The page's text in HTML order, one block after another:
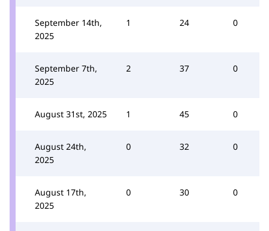
September 14th,
2025
1 24 0
September 7th,
2025
2 37 0
August 31st, 2025 1 45 0
August 24th,
2025
0 32 0
August 17th,
2025
0 30 0